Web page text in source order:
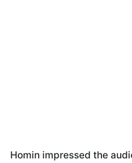
Homin impressed the